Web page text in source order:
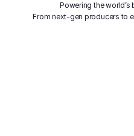
Powering the
From next-gen producers to